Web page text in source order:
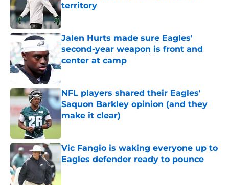
territory
Published by on Invalid Date
Jalen Hurts made sure Eagles'
second-year weapon is front and
center at camp
Published by on Invalid Date
NFL players shared their Eagles'
Saquon Barkley opinion (and they
make it clear)
Published by on Invalid Date
Vic Fangio is waking everyone up to
Eagles defender ready to pounce
Published by on Invalid Date